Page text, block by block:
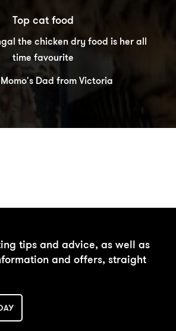
Top cat food
the chicken dry food is her all
time favourite
Dad from Victoria
CALCULATOR
tips and advice, as well as
and offers, straight